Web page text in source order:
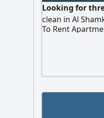
Looking for
clean in Al
To Rent